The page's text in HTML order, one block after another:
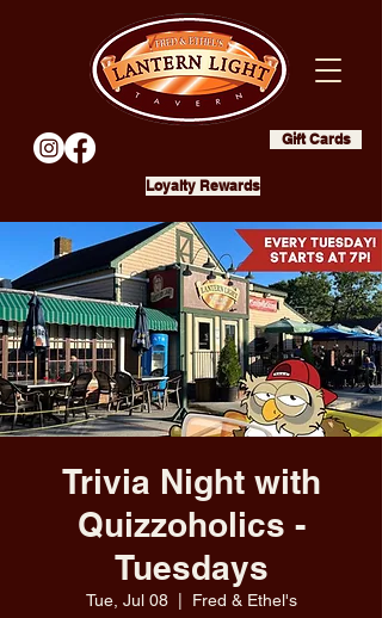
Gift Cards
Loyalty Rewards
Trivia Night with
Quizzoholics -
Tuesdays
Tue, Jul 08
  |
Fred & Ethel's